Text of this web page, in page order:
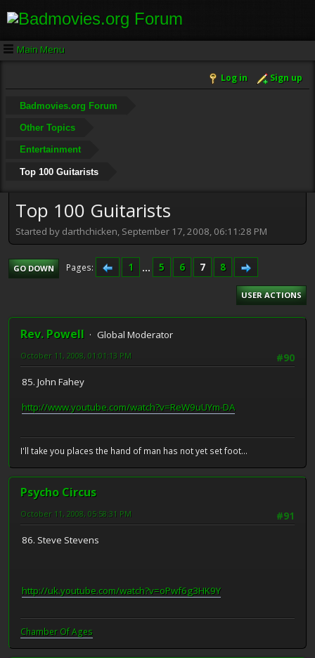
Main Menu
Log in Sign up
Badmovies.org Forum
Other Topics
Entertainment
Top 100 Guitarists
Top 100 Guitarists
Started by darthchicken, September 17, 2008, 06:11:28 PM
GO DOWN Pages 1 ... 5 6 7 8
USER ACTIONS
Rev. Powell
Global Moderator
#90
October 11, 2008, 01:01:13 PM
85. John Fahey
http://www.youtube.com/watch?v=ReW9uUYm-DA
I'll take you places the hand of man has not yet set foot...
Psycho Circus
#91
October 11, 2008, 05:58:31 PM
86. Steve Stevens
http://uk.youtube.com/watch?v=oPwf6g3HK9Y
Chamber Of Ages